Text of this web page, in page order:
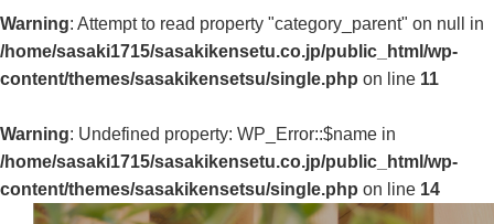
Warning: Attempt to read property "category_parent" on null in
/home/sasaki1715/sasakikensetu.co.jp/public_html/wp-
content/themes/sasakikensetsu/single.php on line 11
Warning: Undefined property: WP_Error::$name in
/home/sasaki1715/sasakikensetu.co.jp/public_html/wp-
content/themes/sasakikensetsu/single.php on line 14